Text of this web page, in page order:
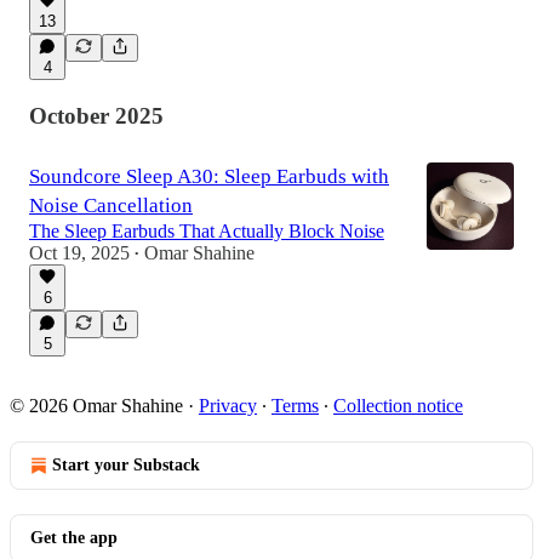
13
4
October 2025
Soundcore Sleep A30: Sleep Earbuds with
Noise Cancellation
The Sleep Earbuds That Actually Block Noise
Oct 19, 2025 • Omar Shahine
6
5
© 2026 Omar Shahine · Privacy ∙ Terms ∙ Collection notice
Start your Substack
Get the app